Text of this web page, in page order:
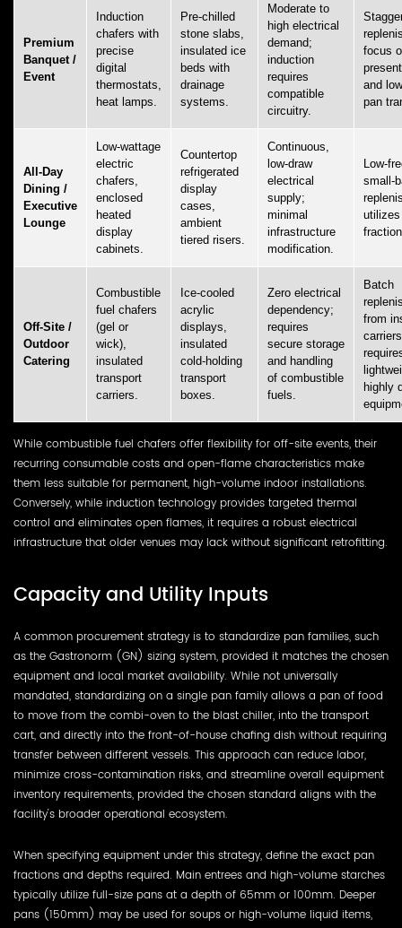
Premium
Banquet /
Event
Induction
chafers with
precise
digital
thermostats,
heat lamps.
Pre-chilled
stone slabs,
insulated ice
beds with
drainage
systems.
Moderate to
high electrical
demand;
induction
requires
compatible
circuitry.
focus
and
pan
All-Day
Dining /
Executive
Lounge
Low-wattage
electric
chafers,
enclosed
heated
display
cabinets.
Countertop
refrigerated
display
cases,
ambient
tiered risers.
Continuous,
low-draw
electrical
supply;
minimal
infrastructure
modification.
Low-
small-
utilizes
Off-Site /
Outdoor
Catering
Combustible
fuel chafers
(gel or
wick),
insulated
transport
carriers.
Ice-cooled
acrylic
displays,
insulated
cold-holding
transport
boxes.
Zero electrical
dependency;
requires
secure storage
and handling
of combustible
fuels.
Batch
from
highly
While combustible fuel chafers offer flexibility for off-site events, their
recurring consumable costs and open-flame characteristics make
them less suitable for permanent, high-volume indoor installations.
Conversely, while induction technology provides targeted thermal
control and eliminates open flames, it requires a robust electrical
infrastructure that older venues may lack without significant retrofitting.
Capacity and Utility Inputs
A common procurement strategy is to standardize pan families, such
as the Gastronorm (GN) sizing system, provided it matches the chosen
equipment and local market availability. While not universally
mandated, standardizing on a single pan family allows a pan of food
to move from the combi-oven to the blast chiller, into the transport
cart, and directly into the front-of-house chafing dish without requiring
transfer between different vessels. This approach can reduce labor,
minimize cross-contamination risks, and streamline overall equipment
inventory requirements, provided the chosen standard aligns with the
facility's broader operational ecosystem.
When specifying equipment under this strategy, define the exact pan
fractions and depths required. Main entrees and high-volume starches
typically utilize full-size pans at a depth of 65mm or 100mm. Deeper
pans (150mm) may be used for soups or high-volume liquid items,